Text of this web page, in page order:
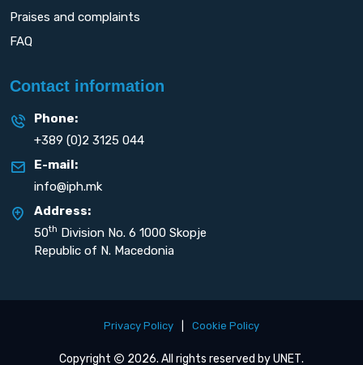
Praises and complaints
FAQ
Contact information
Phone:
+389 (0)2 3125 044
E-mail:
info@iph.mk
Address:
50th Division No. 6 1000 Skopje
Republic of N. Macedonia
Privacy Policy Cookie Policy
Copyright 2026. All rights reserved byUNET.